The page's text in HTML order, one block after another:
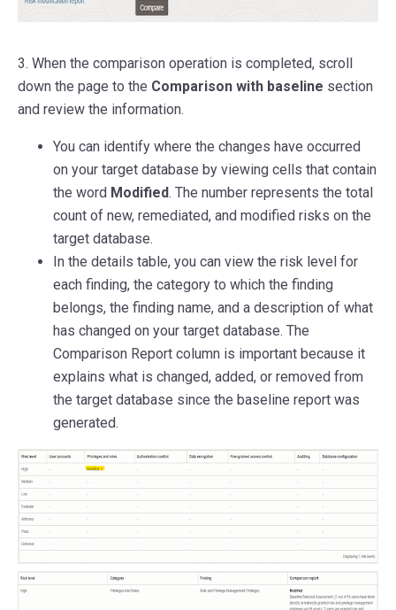
3. When the comparison operation is completed, scroll
down the page to the Comparison with baseline section
and review the information.
You can identify where the changes have occurred
on your target database by viewing cells that contain
the word Modified. The number represents the total
count of new, remediated, and modified risks on the
target database.
In the details table, you can view the risk level for
each finding, the category to which the finding
belongs, the finding name, and a description of what
has changed on your target database. The
Comparison Report column is important because it
explains what is changed, added, or removed from
the target database since the baseline report was
generated.